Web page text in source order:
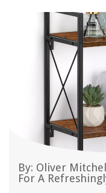
By: Oliver Mitchell
For A